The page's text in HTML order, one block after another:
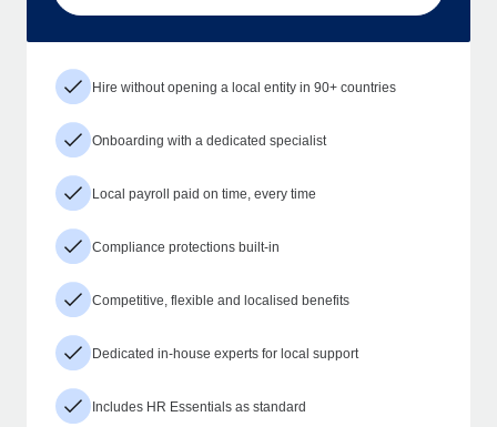
Hire without opening a local entity in 90+ countries
Onboarding with a dedicated specialist
Local payroll paid on time, every time
Compliance protections built-in
Competitive, flexible and localised benefits
Dedicated in-house experts for local support
Includes HR Essentials as standard